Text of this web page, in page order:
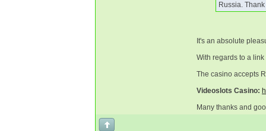
Russia.
It's an absolute
With regards to a
The casino accepts
Videoslots Casino:
Many thanks and